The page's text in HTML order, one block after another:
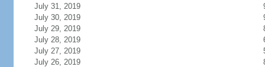
July 31, 2019
July 30, 2019
July 29, 2019
July 28, 2019
July 27, 2019
July 26, 2019